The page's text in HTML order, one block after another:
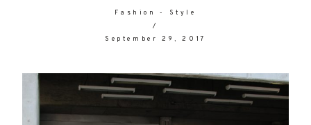
Fashion - Style
/
September 29, 2017
Doctorette
A digital
destination